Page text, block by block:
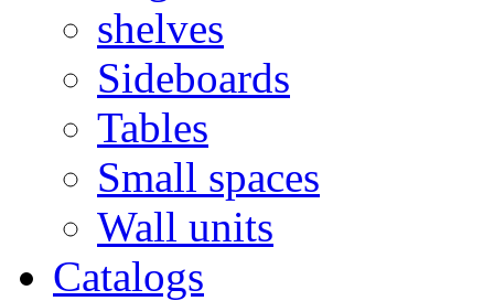
shelves
Sideboards
Tables
Small spaces
Wall units
Catalogs